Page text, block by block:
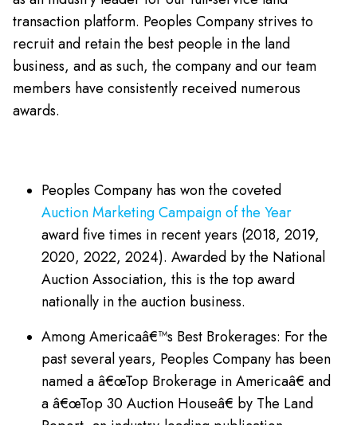
transaction platform. Peoples Company strives to
recruit and retain the best people in the land
business, and as such, the company and our team
members have consistently received numerous
awards.
Peoples Company has won the coveted
Auction Marketing Campaign of the Year
award five times in recent years (2018, 2019,
2020, 2022, 2024). Awarded by the National
Auction Association, this is the top award
nationally in the auction business.
Among Americaâ€™s Best Brokerages: For the
past several years, Peoples Company has been
named a â€œTop Brokerage in Americaâ€ and
a â€œTop 30 Auction Houseâ€ by The Land